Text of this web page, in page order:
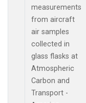
measurements
from aircraft
air samples
collected in
glass flasks at
Atmospheric
Carbon and
Transport -